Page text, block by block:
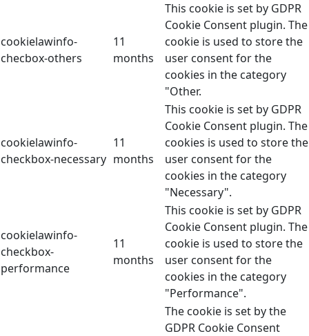
cookielawinfo-
checbox-others
11
months
This cookie is set by GDPR
Cookie Consent plugin. The
cookie is used to store the
user consent for the
cookies in the category
"Other.
cookielawinfo-
checkbox-necessary
11
months
This cookie is set by GDPR
Cookie Consent plugin. The
cookies is used to store the
user consent for the
cookies in the category
"Necessary".
cookielawinfo-
checkbox-
performance
11
months
This cookie is set by GDPR
Cookie Consent plugin. The
cookie is used to store the
user consent for the
cookies in the category
"Performance".
The cookie is set by the
GDPR Cookie Consent